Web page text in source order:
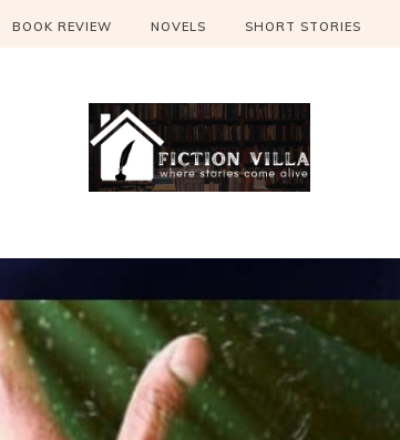
BOOK REVIEW NOVELS SHORT STORIES